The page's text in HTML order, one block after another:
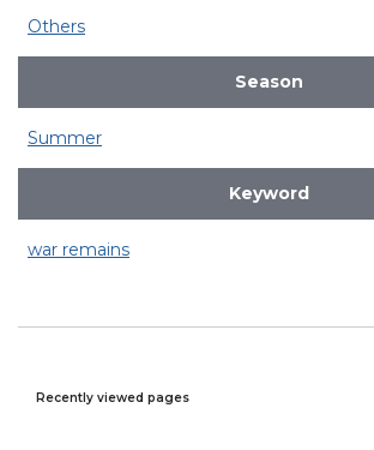
Others
Season
Summer
Keyword
war remains
Recently viewed pages